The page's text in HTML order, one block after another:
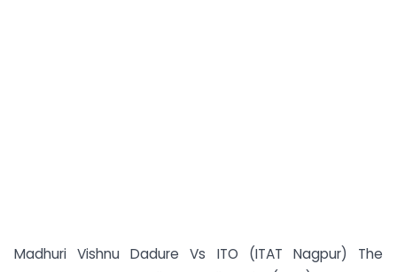
Madhuri Vishnu Dadure Vs ITO (ITAT Nagpur) The